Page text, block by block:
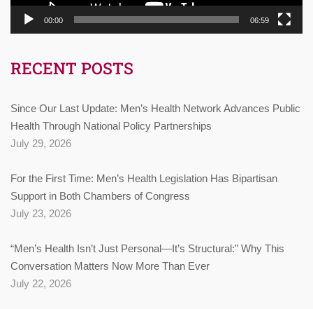
00:00 06:59
RECENT POSTS
Since Our Last Update: Men’s Health Network Advances Public
Health Through National Policy Partnerships
July 29, 2026
For the First Time: Men’s Health Legislation Has Bipartisan
Support in Both Chambers of Congress
July 23, 2026
“Men’s Health Isn’t Just Personal—It’s Structural:” Why This
Conversation Matters Now More Than Ever
July 22, 2026